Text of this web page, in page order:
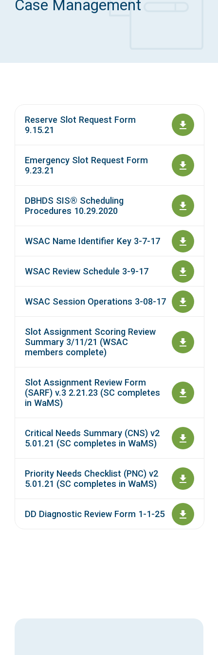
Access Long Term Care
Case Management
Reserve Slot Request Form
9.15.21
Emergency Slot Request Form
9.23.21
DBHDS SIS® Scheduling
Procedures 10.29.2020
WSAC Name Identifier Key 3-7-17
WSAC Review Schedule 3-9-17
WSAC Session Operations 3-08-17
Slot Assignment Scoring Review
Summary 3/11/21 (WSAC
members complete)
Slot Assignment Review Form
(SARF) v.3 2.21.23 (SC completes
in WaMS)
Critical Needs Summary (CNS) v2
5.01.21 (SC completes in WaMS)
Priority Needs Checklist (PNC) v2
5.01.21 (SC completes in WaMS)
DD Diagnostic Review Form 1-1-25